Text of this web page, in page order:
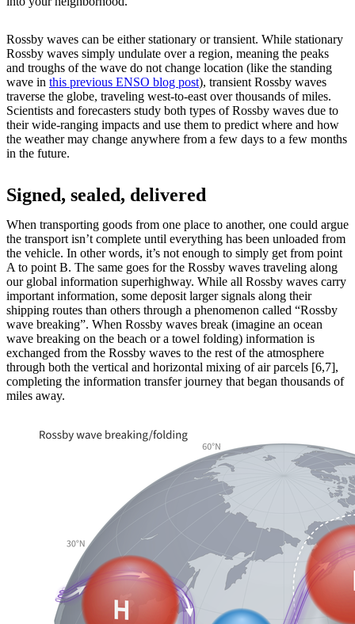
Rossby waves can be either stationary or transient. While stationary
Rossby waves simply undulate over a region, meaning the peaks
and troughs of the wave do not change location (like the standing
wave in this previous ENSO blog post), transient Rossby waves
traverse the globe, traveling west-to-east over thousands of miles.
Scientists and forecasters study both types of Rossby waves due to
their wide-ranging impacts and use them to predict where and how
the weather may change anywhere from a few days to a few months
in the future.
Signed, sealed, delivered
When transporting goods from one place to another, one could argue
the transport isn’t complete until everything has been unloaded from
the vehicle. In other words, it’s not enough to simply get from point
A to point B. The same goes for the Rossby waves traveling along
our global information superhighway. While all Rossby waves carry
important information, some deposit larger signals along their
shipping routes than others through a phenomenon called “Rossby
wave breaking”. When Rossby waves break (imagine an ocean
wave breaking on the beach or a towel folding) information is
exchanged from the Rossby waves to the rest of the atmosphere
through both the vertical and horizontal mixing of air parcels [6,7],
completing the information transfer journey that began thousands of
miles away.